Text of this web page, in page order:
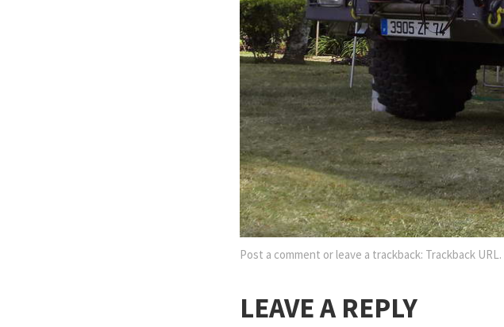
Post a comment or leave a trackback: Trackback URL.
LEAVE A REPLY